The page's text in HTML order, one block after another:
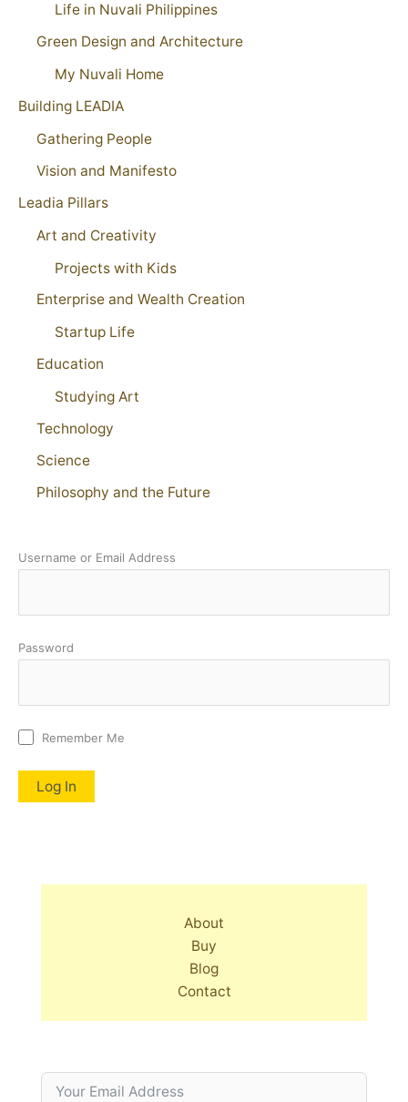
Life in Nuvali Philippines
Green Design and Architecture
My Nuvali Home
Building LEADIA
Gathering People
Vision and Manifesto
Leadia Pillars
Art and Creativity
Projects with Kids
Enterprise and Wealth Creation
Startup Life
Education
Studying Art
Technology
Science
Philosophy and the Future
Username or Email Address
Password
Remember Me
About
Buy
Blog
Contact